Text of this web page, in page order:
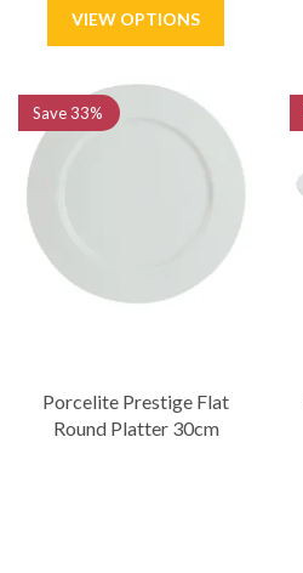
Porcelite Prestige Flat
Round Platter 30cm
Save33%